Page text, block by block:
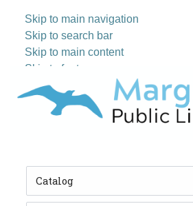
Skip to main navigation
Skip to search bar
Skip to main content
Skip to footer
Type